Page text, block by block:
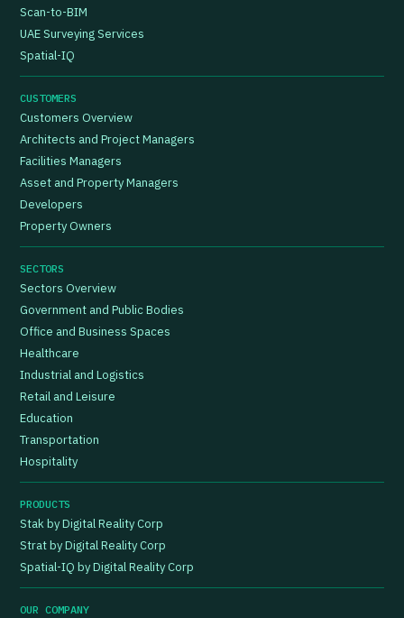
Scan-to-BIM
UAE Surveying Services
Spatial-IQ
CUSTOMERS
Customers Overview
Architects and Project Managers
Facilities Managers
Asset and Property Managers
Developers
Property Owners
SECTORS
Sectors Overview
Government and Public Bodies
Office and Business Spaces
Healthcare
Industrial and Logistics
Retail and Leisure
Education
Transportation
Hospitality
PRODUCTS
Stak by Digital Reality Corp
Strat by Digital Reality Corp
Spatial-IQ by Digital Reality Corp
OUR COMPANY